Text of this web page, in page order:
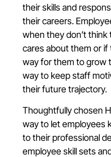
their skills and
their careers.
when they don’t
cares about them or if
way for them to grow
way to keep staff
their future trajectory.
Thoughtfully chosen
way to let employees
to their professional
employee skill sets